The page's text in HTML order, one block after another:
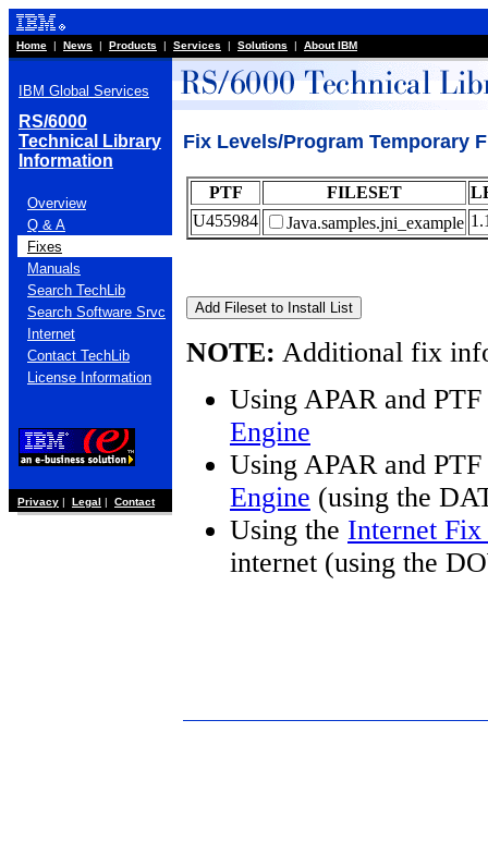
Home | News | Products | Services | Solutions | About IBM
IBM Global Services
RS/6000
Technical Library
Information
Overview
Q & A
Fixes
Manuals
Search TechLib
Search Software Srvc
Internet
Contact TechLib
License Information
Privacy | Legal | Contact
Fix Levels/Program Temporary
PTF FILESET
U455984
Java.samples.jni_example
NOTE: Additional fix
Using APAR and
Engine
Using APAR and
Engine (using the
Using the Internet
internet (using the